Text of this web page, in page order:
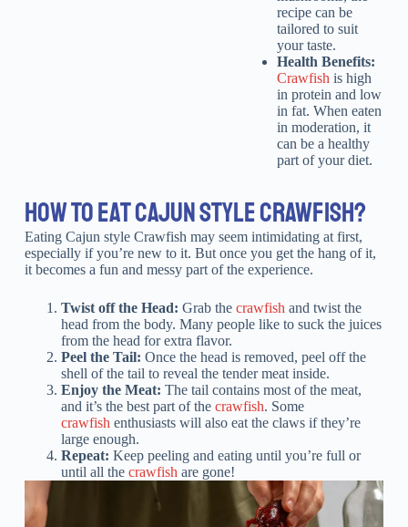
recipe can be
tailored to suit
your taste.
Health Benefits:
Crawfish is high
in protein and low
in fat. When eaten
in moderation, it
can be a healthy
part of your diet.
HOW TO EAT CAJUN STYLE CRAWFISH?
Eating Cajun style Crawfish may seem intimidating at first,
especially if you’re new to it. But once you get the hang of it,
it becomes a fun and messy part of the experience.
Twist off the Head: Grab the crawfish and twist the
head from the body. Many people like to suck the juices
from the head for extra flavor.
Peel the Tail: Once the head is removed, peel off the
shell of the tail to reveal the tender meat inside.
Enjoy the Meat: The tail contains most of the meat,
and it’s the best part of the crawfish. Some
crawfish enthusiasts will also eat the claws if they’re
large enough.
Repeat: Keep peeling and eating until you’re full or
until all the crawfish are gone!